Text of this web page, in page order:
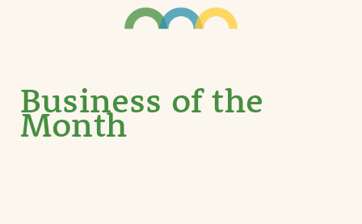
Business of the
Month